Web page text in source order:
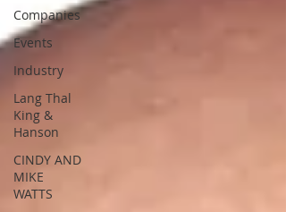
Companies
Events
Industry
Lang Thal
King &
Hanson
CINDY AND
MIKE
WATTS